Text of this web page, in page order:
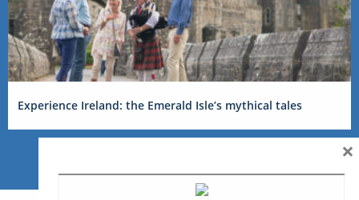
Experience Ireland: the Emerald Isle’s mythical tales
×